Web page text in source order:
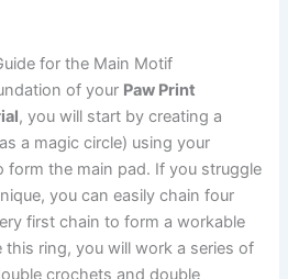
for the Main Motif
of your Paw Print
, you will start by creating a
a magic circle) using your
the main pad. If you struggle
you can easily chain four
first chain to form a workable
this ring, you will work a series of
crochets and double